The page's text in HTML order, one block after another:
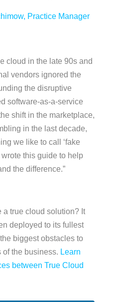
Practice Manager
cloud in the late 90s and
vendors ignored the
the disruptive
software-as-a-service
shift in the marketplace,
in the last decade,
we like to call ‘fake
this guide to help
the difference.”
a true cloud solution? It
deployed to its fullest
biggest obstacles to
of the business. Learn
between True Cloud